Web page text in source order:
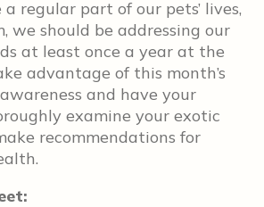
regular part of our pets’ lives,
we should be addressing our
at least once a year at the
advantage of this month’s
and have your
examine your exotic
recommendations for